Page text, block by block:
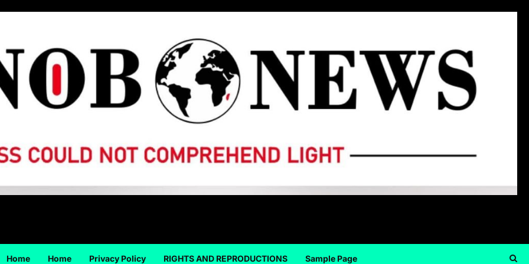
Home Home Privacy Policy RIGHTS AND REPRODUCTIONS Sample Page